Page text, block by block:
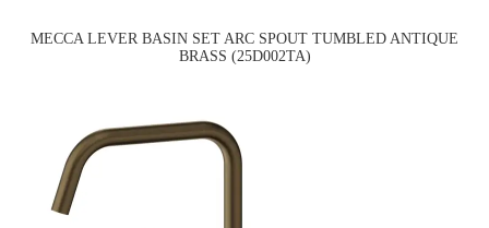
MECCA LEVER BASIN SET ARC SPOUT TUMBLED ANTIQUE
BRASS (25D002TA)